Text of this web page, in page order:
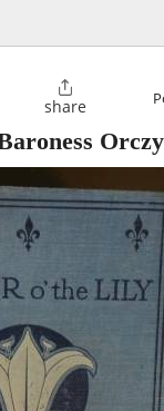

share
Orczy